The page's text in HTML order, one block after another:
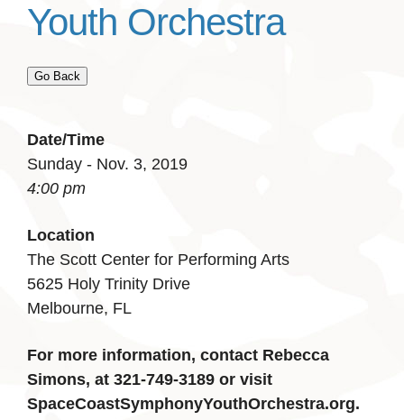
Youth Orchestra
Go Back
Date/Time
Sunday - Nov. 3, 2019
4:00 pm
Location
The Scott Center for Performing Arts
5625 Holy Trinity Drive
Melbourne, FL
For more information, contact Rebecca
Simons, at 321-749-3189 or visit
SpaceCoastSymphonyYouthOrchestra.org.